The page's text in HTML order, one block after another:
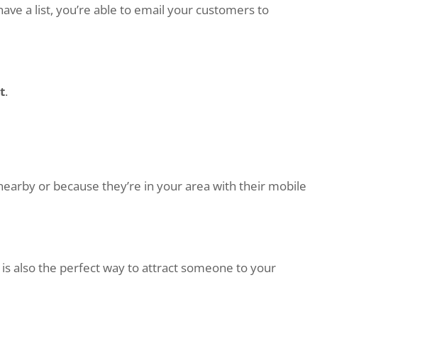
a list, you’re able to email your customers to
.
or because they’re in your area with their mobile
is also the perfect way to attract someone to your